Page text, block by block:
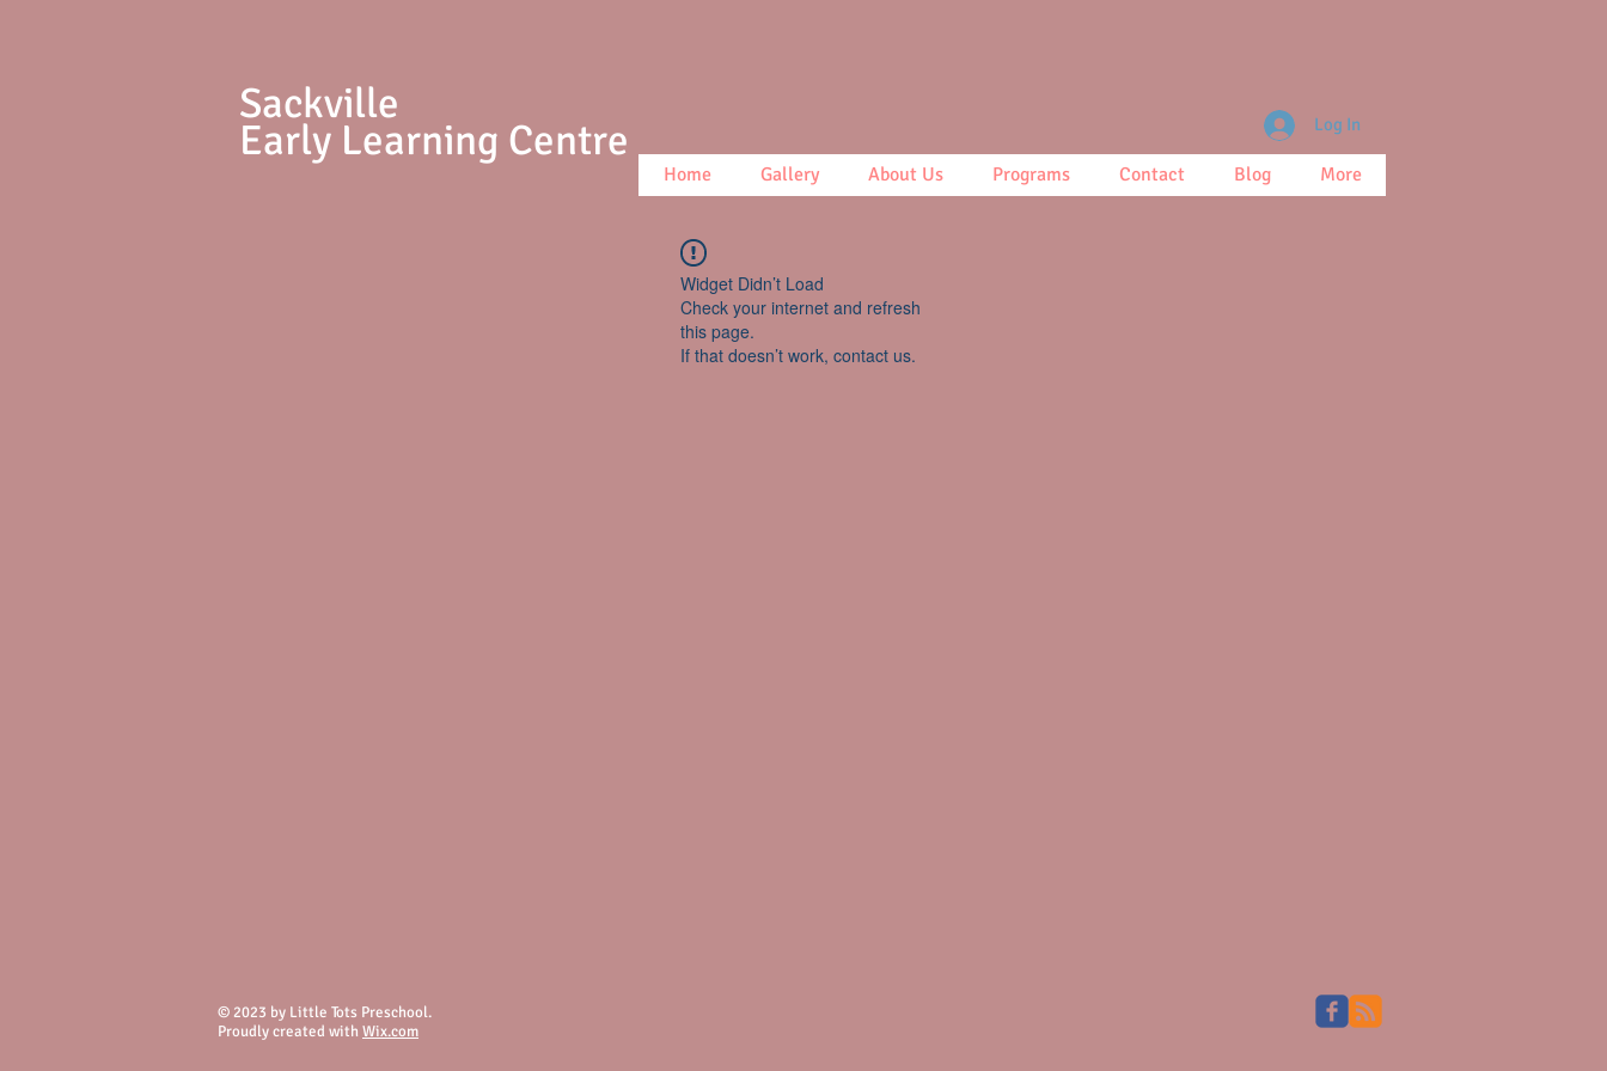
Sackville
Early Learning Centre
Home Gallery About Us Programs Contact Blog More
Log In
Widget Didn’t Load
Check your internet and refresh
this page.
If that doesn’t work, contact us.
© 2023 by Little Tots Preschool.
Proudly created with Wix.com